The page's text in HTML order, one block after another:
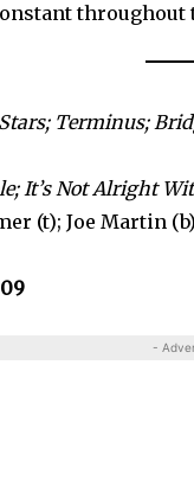
Terminus;
It’s Not Alright
(t); Joe Martin
-